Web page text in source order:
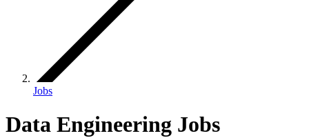
Jobs
Data Engineering Jobs